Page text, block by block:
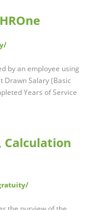
by an employee using
Drawn Salary (Basic
Years of Service
Calculation